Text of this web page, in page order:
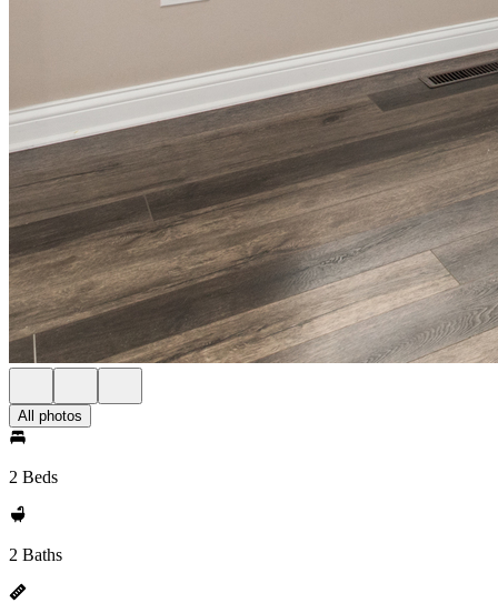
All photos
2 Beds
2 Baths